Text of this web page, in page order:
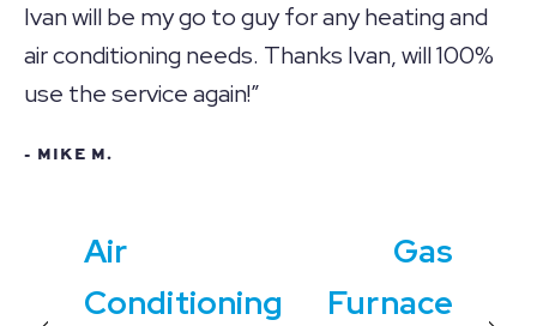
Ivan will be my go to guy for any heating and
air conditioning needs. Thanks Ivan, will 100%
use the service again!”
- MIKE M.
Air
Conditioning
Gas
Furnace